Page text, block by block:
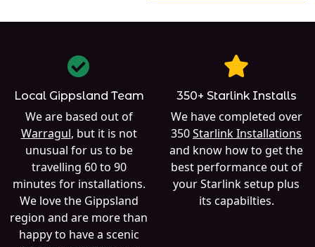
Local Gippsland Team
We are based out of
Warragul, but it is not
unusual for us to be
travelling 60 to 90
minutes for installations.
We love the Gippsland
region and are more than
happy to have a scenic
350+ Starlink Installs
We have completed over
350Starlink Installations
and know how to get the
best performance out of
your Starlink setup plus
its capabilties.